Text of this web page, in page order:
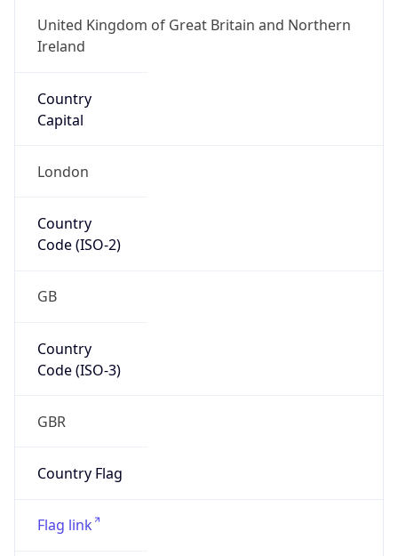
United Kingdom of Great Britain and Northern
Ireland
Country
Capital
London
Country
Code (ISO-2)
GB
Country
Code (ISO-3)
GBR
Country Flag
Flag link